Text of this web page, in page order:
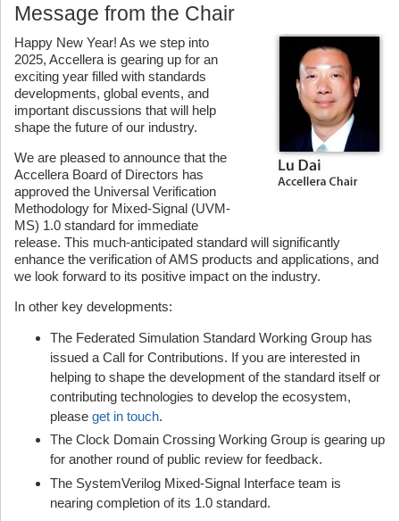
Message from the Chair
Happy New Year! As we step into
2025, Accellera is gearing up for an
exciting year filled with standards
developments, global events, and
important discussions that will help
shape the future of our industry.
We are pleased to announce that the
Accellera Board of Directors has
approved the Universal Verification
Methodology for Mixed-Signal (UVM-
MS) 1.0 standard for immediate
release. This much-anticipated standard will significantly
enhance the verification of AMS products and applications, and
we look forward to its positive impact on the industry.
In other key developments:
The Federated Simulation Standard Working Group has
issued a Call for Contributions. If you are interested in
helping to shape the development of the standard itself or
contributing technologies to develop the ecosystem,
please get in touch.
The Clock Domain Crossing Working Group is gearing up
for another round of public review for feedback.
The SystemVerilog Mixed-Signal Interface team is
nearing completion of its 1.0 standard.